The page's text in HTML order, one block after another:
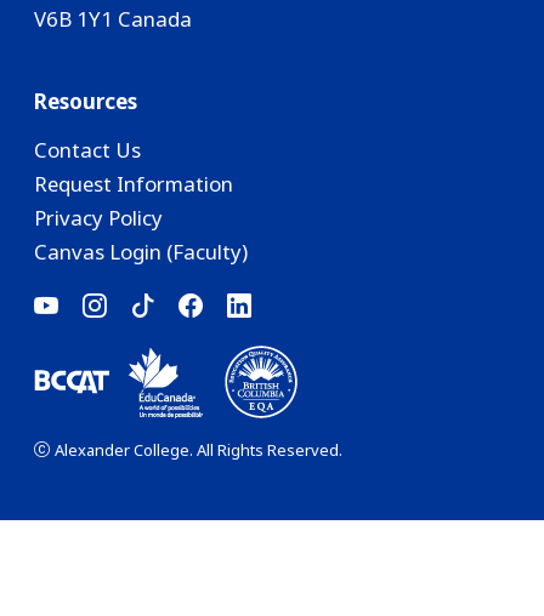
V6B 1Y1 Canada
Resources
Contact Us
Request Information
Privacy Policy
Canvas Login (Faculty)
Alexander College. All Rights Reserved.